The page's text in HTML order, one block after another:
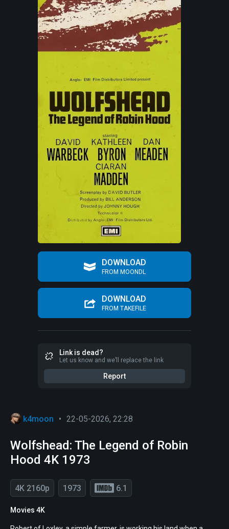
DOWNLOAD
FROM MOONDL
DOWNLOAD
FROM TAKEFILE
Link is dead?
Let us know and we’ll replace the link
Report
k4moon • 22-05-2026, 22:28
Wolfshead: The Legend of Robin
Hood 4K 1973
4K 2160p 1973 6.1
Movies 4K